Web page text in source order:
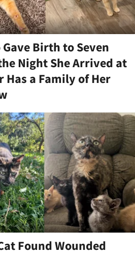
Gave Birth to Seven
Night She Arrived at
Has a Family of Her
Found Wounded